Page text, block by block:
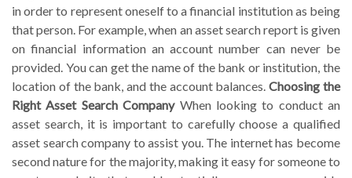
in order to represent oneself to a financial institution as being
that person. For example, when an asset search report is given
on financial information an account number can never be
provided. You can get the name of the bank or institution, the
location of the bank, and the account balances.Choosing the
Right Asset Search CompanyWhen looking to conduct an
asset search, it is important to carefully choose a qualified
asset search company to assist you. The internet has become
second nature for the majority, making it easy for someone to